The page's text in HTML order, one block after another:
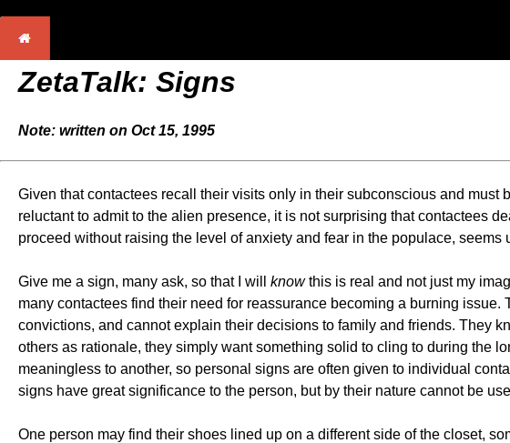
ZetaTalk: Signs
Note: written on Oct 15, 1995
Given that contactees recall their visits only in their subconscious and
reluctant to admit to the alien presence, it is not surprising that contactees
proceed without raising the level of anxiety and fear in the populace,
Give me a sign, many ask, so that I will knowthis is real and not just my
many contactees find their need for reassurance becoming a burning
convictions, and cannot explain their decisions to family and friends. They
others as rationale, they simply want something solid to cling to during the
meaningless to another, so personal signs are often given to individual
signs have great significance to the person, but by their nature cannot be
One person may find their shoes lined up on a different side of the closet,